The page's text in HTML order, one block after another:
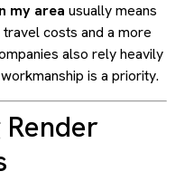
my area usually means
costs and a more
also rely heavily
is a priority.